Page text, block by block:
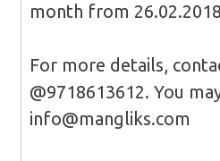
month from
For more details,
@9718613612. You
info@mangliks.com